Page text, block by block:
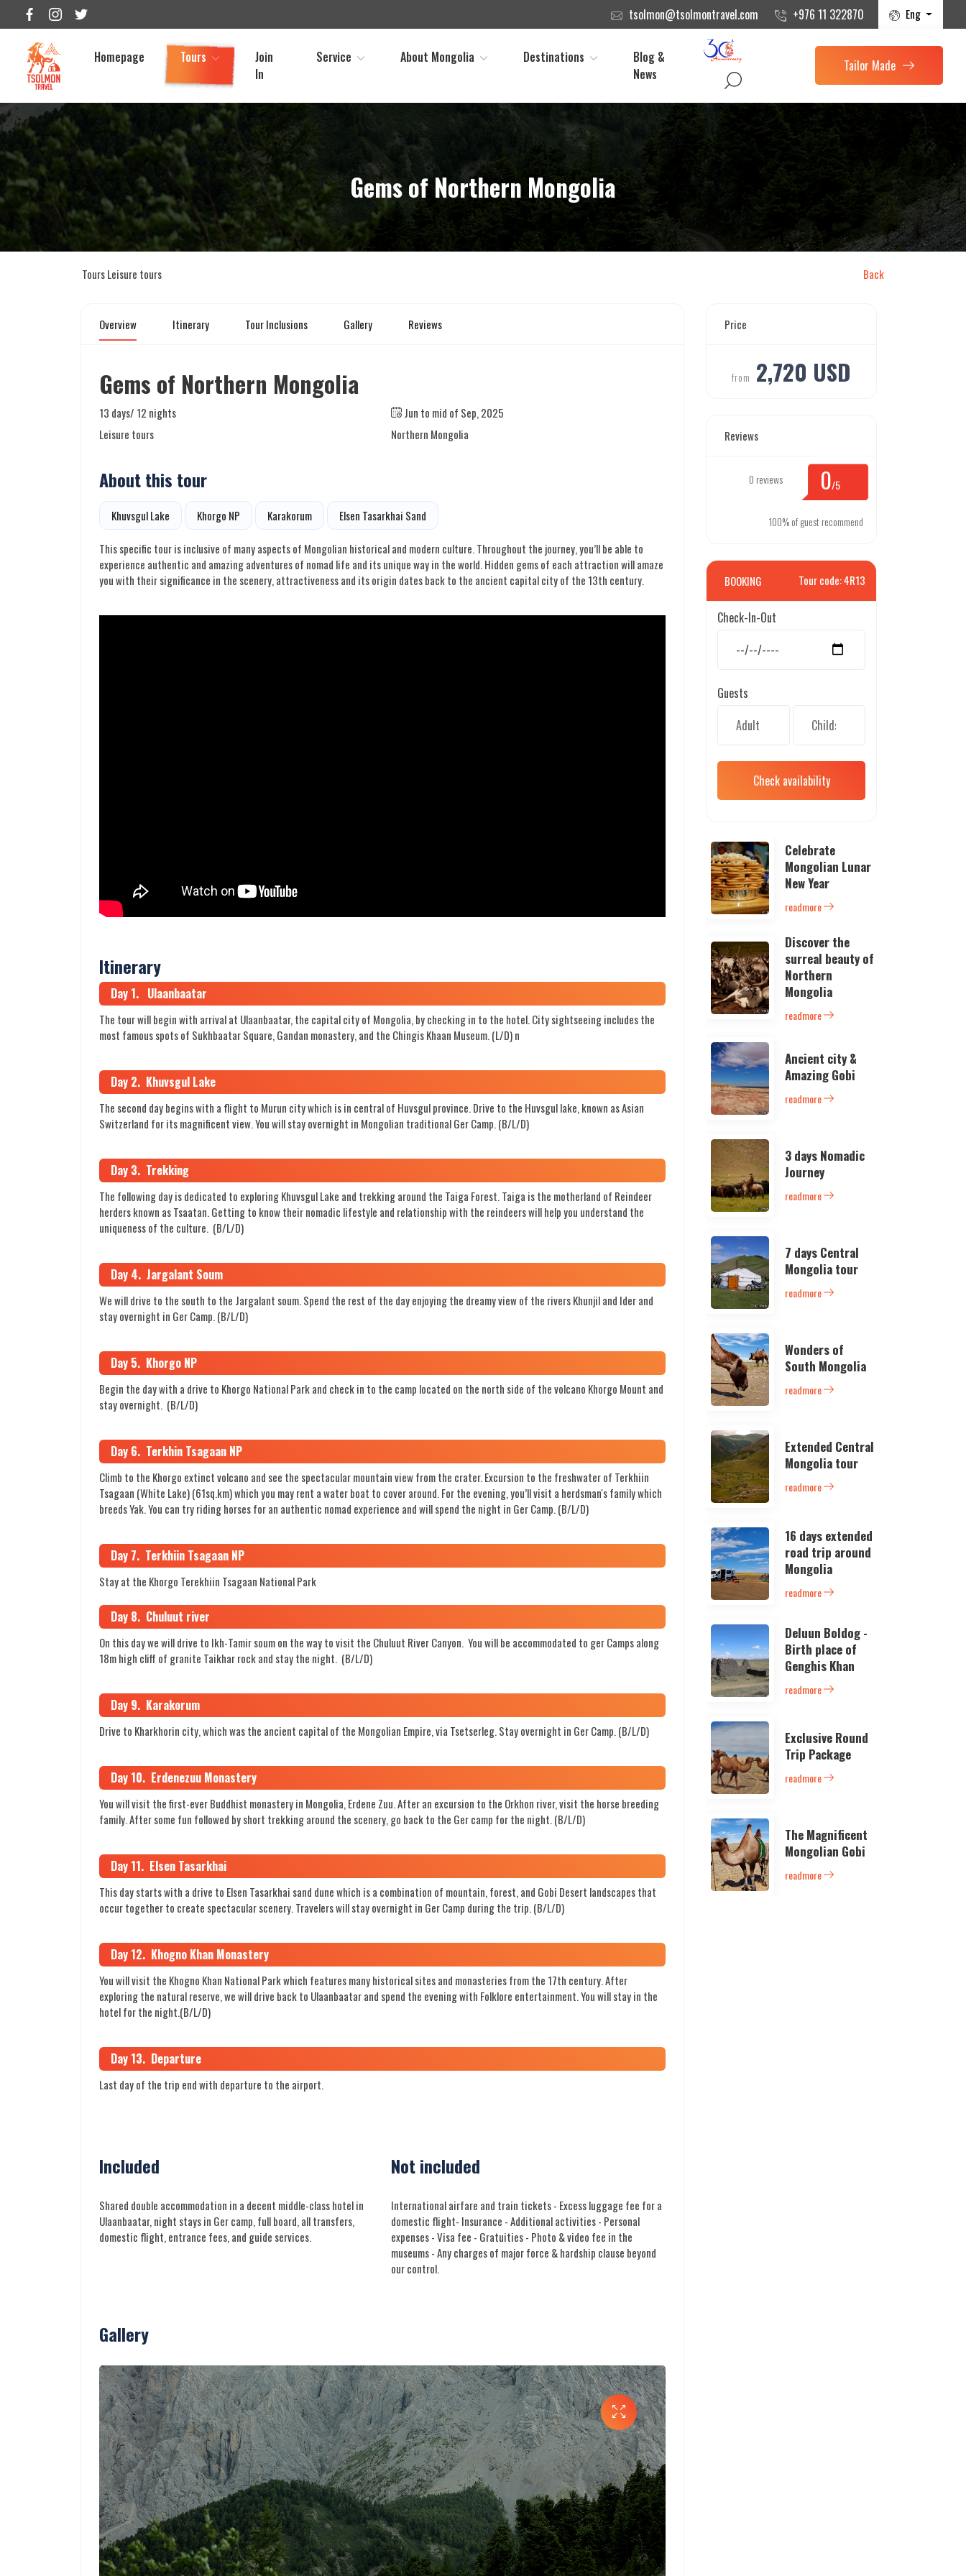
tsolmon@tsolmontravel.com +976 11 322870 Eng
Homepage Tours
Join
In
Service About Mongolia Destinations
Blog &
News
Tailor Made
Gems of Northern Mongolia
ToursLeisure tours Back
Overview Itinerary Tour Inclusions Gallery Reviews
Gems of Northern Mongolia
13 days/ 12 nights
Jun to mid of Sep, 2025
Leisure tours
Northern Mongolia
About this tour
Khuvsgul Lake Khorgo NP Karakorum Elsen Tasarkhai Sand
This specific tour is inclusive of many aspects of Mongolian historical and modern culture. Throughout the journey, you’ll be able to
experience authentic and amazing adventures of nomad life and its unique way in the world. Hidden gems of each attraction will amaze
you with their significance in the scenery, attractiveness and its origin dates back to the ancient capital city of the 13th century.
Itinerary
Day 1. Ulaanbaatar
The tour will begin with arrival at Ulaanbaatar, the capital city of Mongolia, by checking in to the hotel. City sightseeing includes the
most famous spots of Sukhbaatar Square, Gandan monastery, and the Chingis Khaan Museum. (L/D) n
Day 2. Khuvsgul Lake
The second day begins with a flight to Murun city which is in central of Huvsgul province. Drive to the Huvsgul lake, known as Asian
Switzerland for its magnificent view. You will stay overnight in Mongolian traditional Ger Camp. (B/L/D)
Day 3. Trekking
The following day is dedicated to exploring Khuvsgul Lake and trekking around the Taiga Forest. Taiga is the motherland of Reindeer
herders known as Tsaatan. Getting to know their nomadic lifestyle and relationship with the reindeers will help you understand the
uniqueness of the culture. (B/L/D)
Day 4. Jargalant Soum
We will drive to the south to the Jargalant soum. Spend the rest of the day enjoying the dreamy view of the rivers Khunjil and Ider and
stay overnight in Ger Camp. (B/L/D)
Day 5. Khorgo NP
Begin the day with a drive to Khorgo National Park and check in to the camp located on the north side of the volcano Khorgo Mount and
stay overnight. (B/L/D)
Day 6. Terkhin Tsagaan NP
Climb to the Khorgo extinct volcano and see the spectacular mountain view from the crater. Excursion to the freshwater of Terkhiin
Tsagaan (White Lake) (61sq.km) which you may rent a water boat to cover around. For the evening, you’ll visit a herdsman's family which
breeds Yak. You can try riding horses for an authentic nomad experience and will spend the night in Ger Camp. (B/L/D)
Day 7. Terkhiin Tsagaan NP
Stay at the Khorgo Terekhiin Tsagaan National Park
Day 8. Chuluut river
On this day we will drive to Ikh-Tamir soum on the way to visit the Chuluut River Canyon. You will be accommodated to ger Camps along
18m high cliff of granite Taikhar rock and stay the night. (B/L/D)
Day 9. Karakorum
Drive to Kharkhorin city, which was the ancient capital of the Mongolian Empire, via Tsetserleg. Stay overnight in Ger Camp. (B/L/D)
Day 10. Erdenezuu Monastery
You will visit the first-ever Buddhist monastery in Mongolia, Erdene Zuu. After an excursion to the Orkhon river, visit the horse breeding
family. After some fun followed by short trekking around the scenery, go back to the Ger camp for the night. (B/L/D)
Day 11. Elsen Tasarkhai
This day starts with a drive to Elsen Tasarkhai sand dune which is a combination of mountain, forest, and Gobi Desert landscapes that
occur together to create spectacular scenery. Travelers will stay overnight in Ger Camp during the trip. (B/L/D)
Day 12. Khogno Khan Monastery
You will visit the Khogno Khan National Park which features many historical sites and monasteries from the 17th century. After
exploring the natural reserve, we will drive back to Ulaanbaatar and spend the evening with Folklore entertainment. You will stay in the
hotel for the night.(B/L/D)
Day 13. Departure
Last day of the trip end with departure to the airport.
Included
Shared double accommodation in a decent middle-class hotel in
Ulaanbaatar, night stays in Ger camp, full board, all transfers,
domestic flight, entrance fees, and guide services.
Not included
International airfare and train tickets - Excess luggage fee for a
domestic flight- Insurance - Additional activities - Personal
expenses - Visa fee - Gratuities - Photo & video fee in the
museums - Any charges of major force & hardship clause beyond
our control.
Gallery
Price
from 2,720 USD
Reviews
0 reviews 0/5
100% of guest recommend
BOOKING Tour code: 4R13
Check-In-Out
Guests
Check availability
Celebrate
Mongolian Lunar
New Year
readmore
Discover the
surreal beauty of
Northern
Mongolia
readmore
Ancient city &
Amazing Gobi
readmore
3 days Nomadic
Journey
readmore
7 days Central
Mongolia tour
readmore
Wonders of
South Mongolia
readmore
Extended Central
Mongolia tour
readmore
16 days extended
road trip around
Mongolia
readmore
Deluun Boldog -
Birth place of
Genghis Khan
readmore
Exclusive Round
Trip Package
readmore
The Magnificent
Mongolian Gobi
readmore
Search